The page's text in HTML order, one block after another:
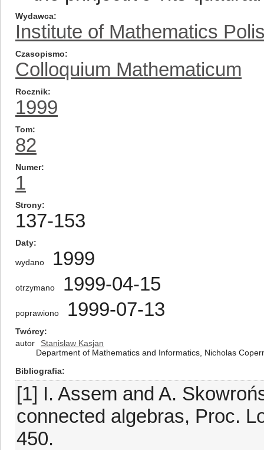
Wydawca
Institute of Mathematics
Czasopismo
Colloquium Mathematicum
Rocznik
1999
Tom
82
Numer
1
Strony
137-153
Daty
wydano 1999
otrzymano 1999-04-15
poprawiono 1999-07-13
Twórcy
autor
Stanisław Kasjan
Department of Mathematics and Informatics, Nicholas
Bibliografia
[1] I. Assem and A.
connected algebras, Proc.
450.